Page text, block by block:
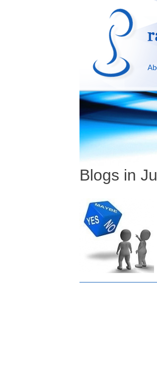
Blogs in